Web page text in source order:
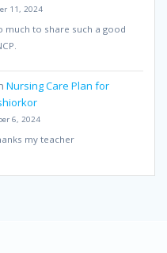
11, 2024
much to share such a good
Nursing Care Plan for
6, 2024
my teacher